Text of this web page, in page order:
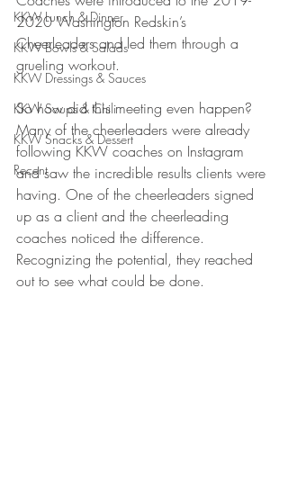
KKW Lunch & Dinner
KKW Bowls & Salads
KKW Dressings & Sauces
KKW Soups & Chili
KKW Snacks & Dessert
Recent
2020 Washington Redskin’s
Cheerleaders and led them through a
grueling workout.
So how did this meeting even happen?
Many of the cheerleaders were already
following KKW coaches on Instagram
and saw the incredible results clients were
having. One of the cheerleaders signed
up as a client and the cheerleading
coaches noticed the difference.
Recognizing the potential, they reached
out to see what could be done.